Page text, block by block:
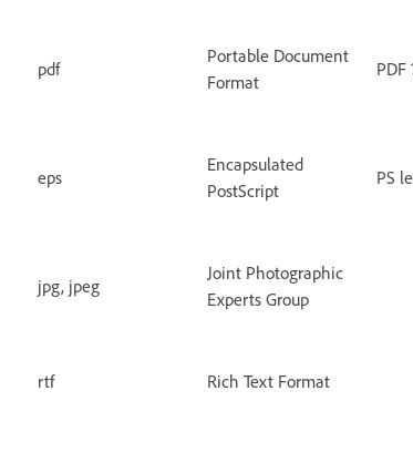
pdf
Portable Document
Format
PDF
eps
Encapsulated
PostScript
PS
jpg, jpeg
Joint Photographic
Experts Group
rtf Rich Text Format